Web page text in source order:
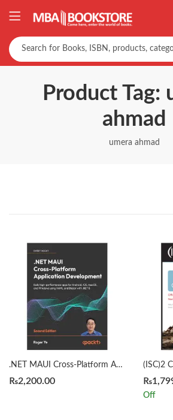
Product Tag:
ahmad
umera ahmad
.NET MAUI Cross-Platform Application Development 2nd Edition by Roger Ye
₨2,200.00 ₨
Off